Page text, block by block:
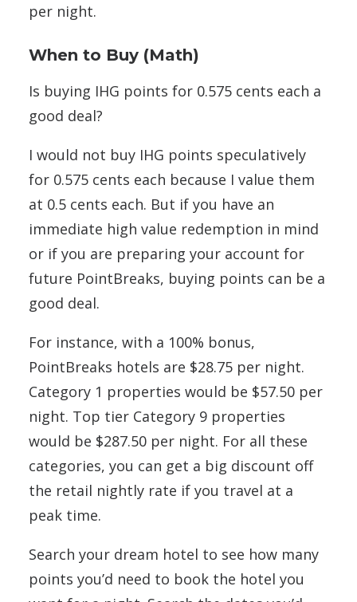
per night.
When to Buy (Math)
Is buying IHG points for 0.575 cents each a
good deal?
I would not buy IHG points speculatively
for 0.575 cents each because I value them
at 0.5 cents each. But if you have an
immediate high value redemption in mind
or if you are preparing your account for
future PointBreaks, buying points can be a
good deal.
For instance, with a 100% bonus,
PointBreaks hotels are $28.75 per night.
Category 1 properties would be $57.50 per
night. Top tier Category 9 properties
would be $287.50 per night. For all these
categories, you can get a big discount off
the retail nightly rate if you travel at a
peak time.
Search your dream hotel to see how many
points you’d need to book the hotel you